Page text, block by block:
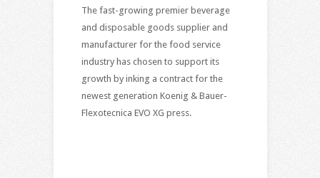
The fast-growing premier beverage
and disposable goods supplier and
manufacturer for the food service
industry has chosen to support its
growth by inking a contract for the
newest generation Koenig & Bauer-
Flexotecnica EVO XG press.